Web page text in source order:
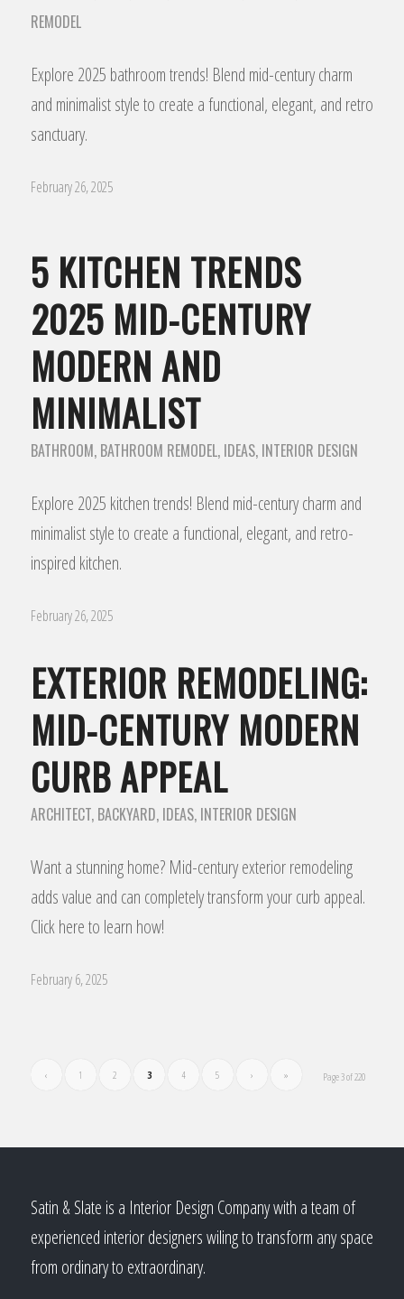
REMODEL
Explore 2025 bathroom trends! Blend mid-century charm
and minimalist style to create a functional, elegant, and retro
sanctuary.
February 26, 2025
5 KITCHEN TRENDS
2025 MID-CENTURY
MODERN AND
MINIMALIST
BATHROOM, BATHROOM REMODEL, IDEAS, INTERIOR DESIGN
Explore 2025 kitchen trends! Blend mid-century charm and
minimalist style to create a functional, elegant, and retro-
inspired kitchen.
February 26, 2025
EXTERIOR REMODELING:
MID-CENTURY MODERN
CURB APPEAL
ARCHITECT, BACKYARD, IDEAS, INTERIOR DESIGN
Want a stunning home? Mid-century exterior remodeling
adds value and can completely transform your curb appeal.
Click here to learn how!
February 6, 2025
Page 3 of 220
‹ 1 2 3 4 5 › »
Satin & Slate is a Interior Design Company with a team of
experienced interior designers wiling to transform any space
from ordinary to extraordinary.